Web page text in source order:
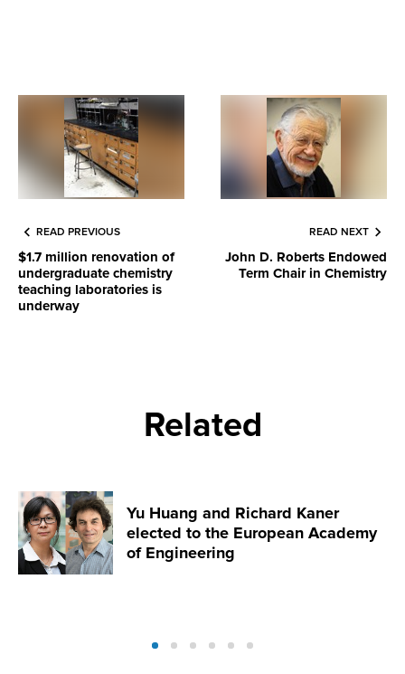
READ PREVIOUS
$1.7 million renovation of
undergraduate chemistry
teaching laboratories is
underway
READ NEXT
John D. Roberts Endowed
Term Chair in Chemistry
Related
Yu Huang and Richard Kaner
elected to the European Academy
of Engineering